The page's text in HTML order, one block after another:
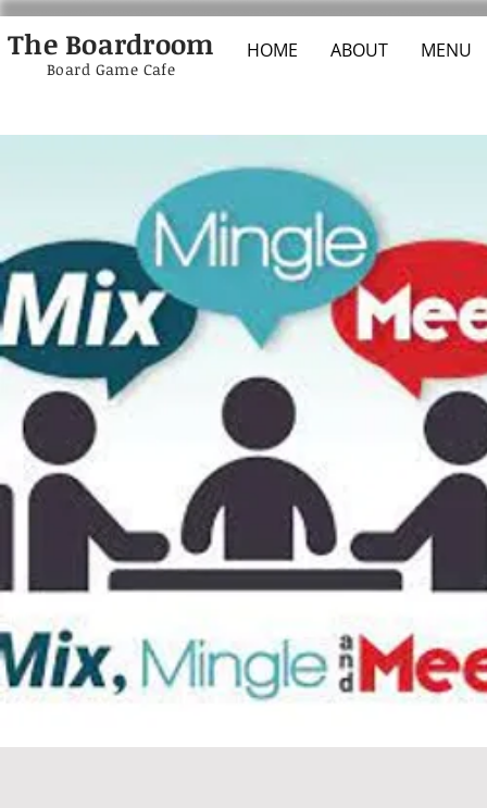
The Boardroom HOME ABOUT MENU
Board Game Cafe